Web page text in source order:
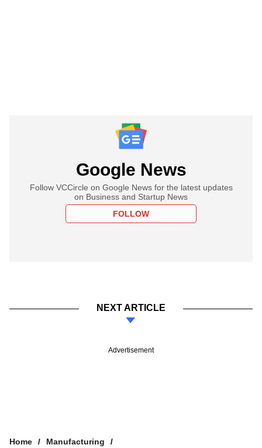
Google News
Follow VCCircle on Google News for the latest updates
on Business and Startup News
FOLLOW
NEXT ARTICLE
Advertisement
Home
Manufacturing